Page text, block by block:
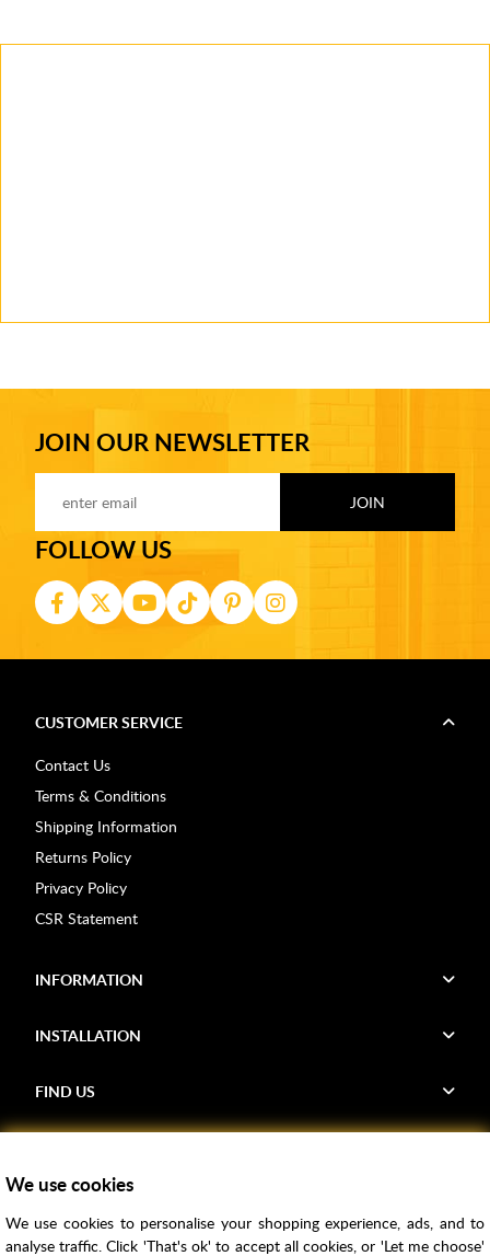
JOIN OUR NEWSLETTER
FOLLOW US
CUSTOMER SERVICE
Contact Us
Terms & Conditions
Shipping Information
Returns Policy
Privacy Policy
CSR Statement
INFORMATION
INSTALLATION
FIND US
Samples
Price Match
We use cookies
We use cookies to personalise your shopping experience, ads, and to
analyse traffic. Click 'That's ok' to accept all cookies, or 'Let me choose'